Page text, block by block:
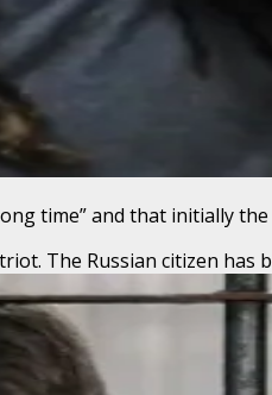
time” and that initially
The Russian citizen has